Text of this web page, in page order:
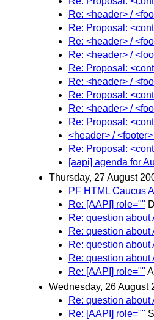
Re: <header> /
Re: Proposal:
Re: <header> /
Re: <header> /
Re: Proposal:
Re: <header> /
Re: Proposal:
Re: <header> /
Re: Proposal:
<header> /
Re: Proposal:
[aapi] agenda for
Thursday, 27 August
PF HTML Caucus
Re: [AAPI] role=""
Re: question about
Re: question about
Re: question about
Re: question about
Re: [AAPI] role=""
Wednesday, 26 August
Re: question about
Re: [AAPI] role=""